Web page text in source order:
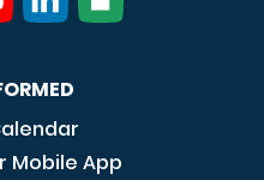
Mobile App